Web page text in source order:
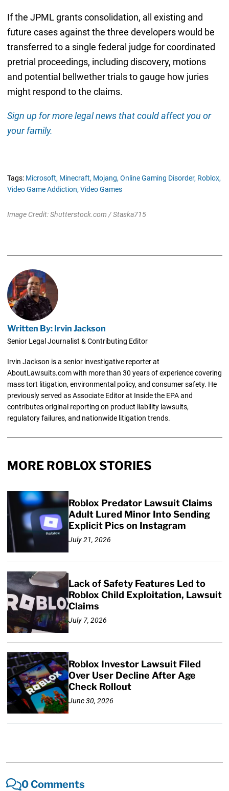
If the JPML grants consolidation, all existing and
future cases against the three developers would be
transferred to a single federal judge for coordinated
pretrial proceedings, including discovery, motions
and potential bellwether trials to gauge how juries
might respond to the claims.
Sign up for more legal news that could affect you or
your family.
Tags: Microsoft, Minecraft, Mojang, Online Gaming Disorder, Roblox,
Video Game Addiction, Video Games
Image Credit: Shutterstock.com / Staska715
Written By: Irvin Jackson
Senior Legal Journalist & Contributing Editor
Irvin Jackson is a senior investigative reporter at
AboutLawsuits.com with more than 30 years of experience covering
mass tort litigation, environmental policy, and consumer safety. He
previously served as Associate Editor at Inside the EPA and
contributes original reporting on product liability lawsuits,
regulatory failures, and nationwide litigation trends.
MORE ROBLOX STORIES
Roblox Predator Lawsuit Claims
Adult Lured Minor Into Sending
Explicit Pics on Instagram
July 21, 2026
Lack of Safety Features Led to
Roblox Child Exploitation, Lawsuit
Claims
July 7, 2026
Roblox Investor Lawsuit Filed
Over User Decline After Age
Check Rollout
June 30, 2026
0 Comments